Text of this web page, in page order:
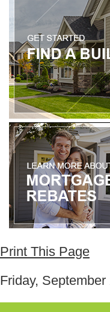
Print This Page
Friday,